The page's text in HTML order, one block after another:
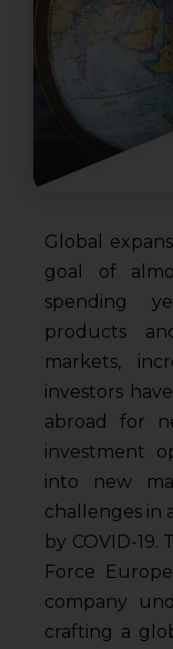
Global
goal of
spending
products
markets,
investors
abroad for
investment
into new
challenges in
by COVID-
Force
company
crafting a